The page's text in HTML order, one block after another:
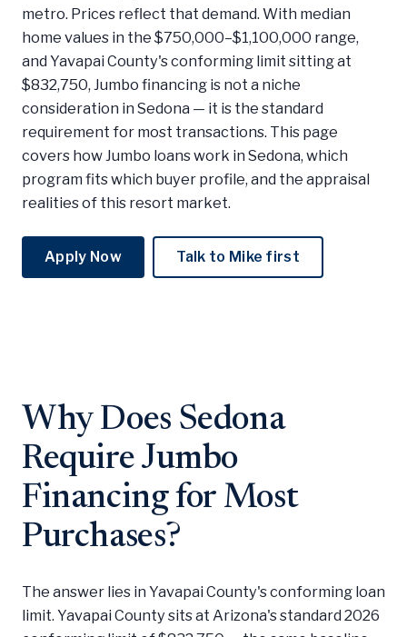
metro. Prices reflect that demand. With median
home values in the $750,000–$1,100,000 range,
and Yavapai County's conforming limit sitting at
$832,750, Jumbo financing is not a niche
consideration in Sedona — it is the standard
requirement for most transactions. This page
covers how Jumbo loans work in Sedona, which
program fits which buyer profile, and the appraisal
realities of this resort market.
Apply Now Talk to Mike first
Why Does Sedona
Require Jumbo
Financing for Most
Purchases?
The answer lies in Yavapai County's conforming loan
limit. Yavapai County sits at Arizona's standard 2026